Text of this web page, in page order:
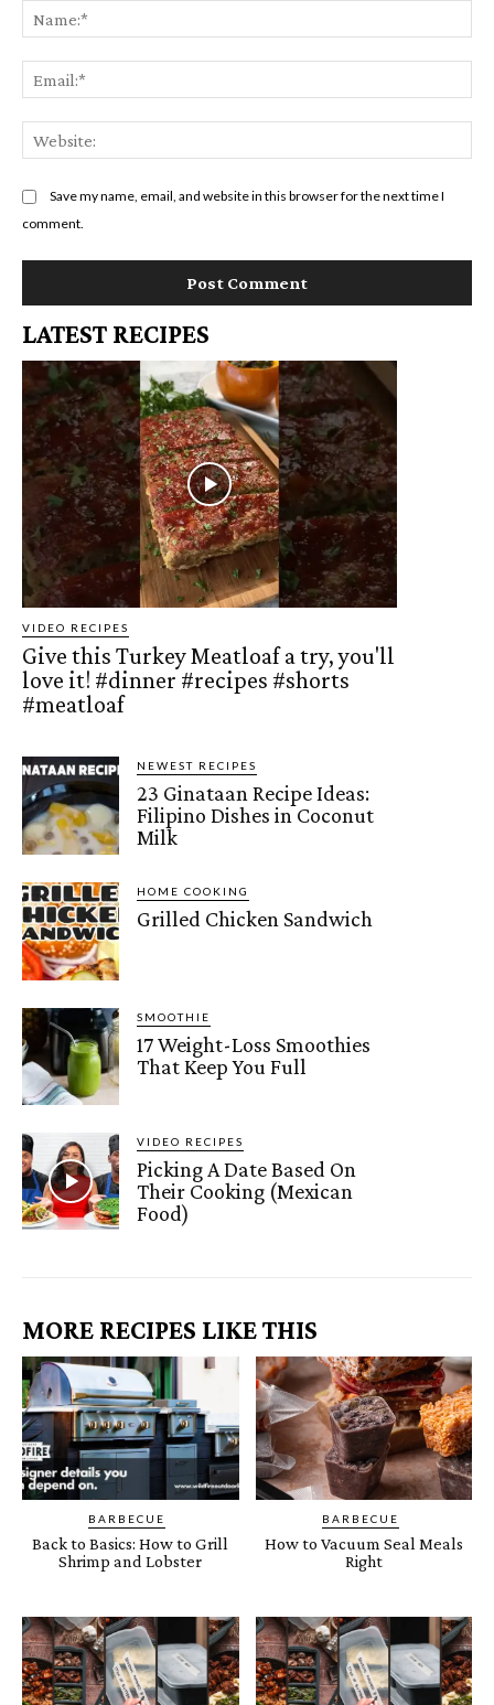
Save my name, email, and website in this browser for the next time I
comment.
LATEST RECIPES
VIDEO RECIPES
Give this Turkey Meatloaf a try, you'll
love it! #dinner #recipes #shorts
#meatloaf
NEWEST RECIPES
23 Ginataan Recipe Ideas:
Filipino Dishes in Coconut
Milk
HOME COOKING
Grilled Chicken Sandwich
SMOOTHIE
17 Weight-Loss Smoothies
That Keep You Full
VIDEO RECIPES
Picking A Date Based On
Their Cooking (Mexican
Food)
MORE RECIPES LIKE THIS
BARBECUE
Back to Basics: How to Grill
Shrimp and Lobster
BARBECUE
How to Vacuum Seal Meals
Right